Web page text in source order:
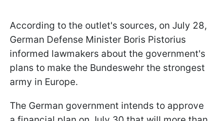
According to the outlet's sources, on July 28,
German Defense Minister Boris Pistorius
informed lawmakers about the government's
plans to make the Bundeswehr the strongest
army in Europe.
The German government intends to approve